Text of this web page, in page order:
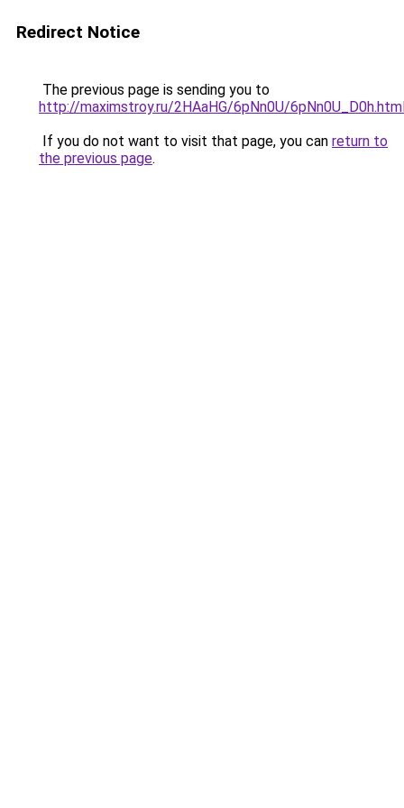
Redirect Notice
The previous page is sending you to
http://maximstroy.ru/2HAaHG/6pNn0U/
If you do not want to visit that page, you can return to
the previous page.